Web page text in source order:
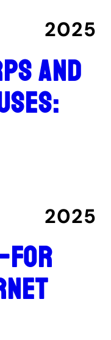
2025
and
2025